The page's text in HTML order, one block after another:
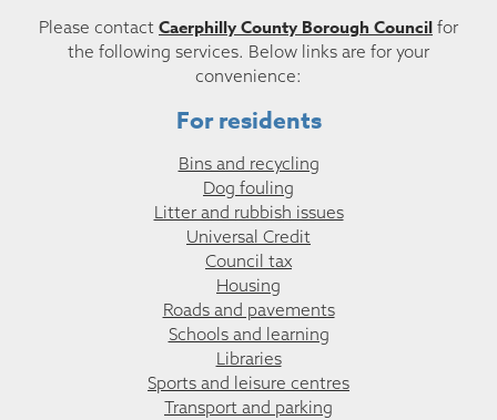
Please contact Caerphilly County Borough Council for
the following services. Below links are for your
convenience:
For residents
Bins and recycling
Dog fouling
Litter and rubbish issues
Universal Credit
Council tax
Housing
Roads and pavements
Schools and learning
Libraries
Sports and leisure centres
Transport and parking